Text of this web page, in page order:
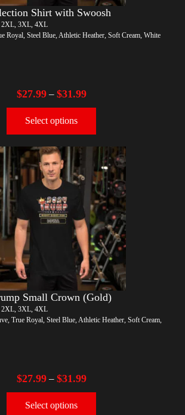
Shirt with Swoosh
2XL, 3XL, 4XL
Royal, Steel Blue, Athletic Heather, Soft Cream, White
$27.99– $31.99
Select options
Small Crown (Gold)
2XL, 3XL, 4XL
True Royal, Steel Blue, Athletic Heather, Soft Cream,
$27.99– $31.99
Select options